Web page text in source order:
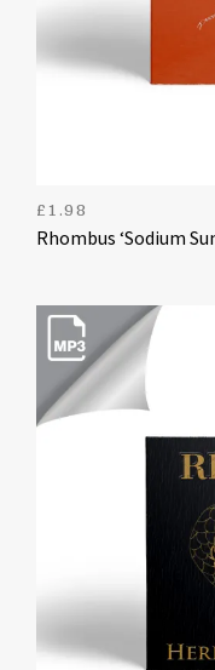
Rhombus ‘Sodium
£1.98